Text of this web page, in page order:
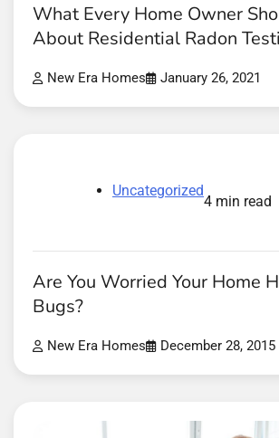
What Every Home Owner
About Residential Radon
New Era Homes January 26, 2021
Uncategorized
4 min read
Are You Worried Your Home
Bugs?
New Era Homes December 28, 2015